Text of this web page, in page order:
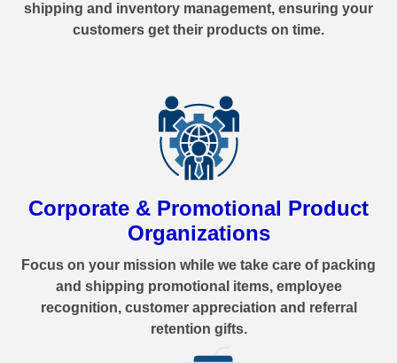
shipping and inventory management, ensuring your
customers get their products on time.
Corporate & Promotional Product
Organizations
Focus on your mission while we take care of packing
and shipping promotional items, employee
recognition, customer appreciation and referral
retention gifts.